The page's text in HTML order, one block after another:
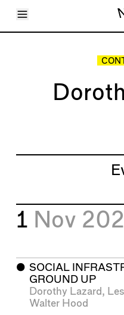
Toggle Menu
Articles
1 Nov
⬤ SOCIAL
GROUND UP
Dorothy Lazard ,
Walter Hood